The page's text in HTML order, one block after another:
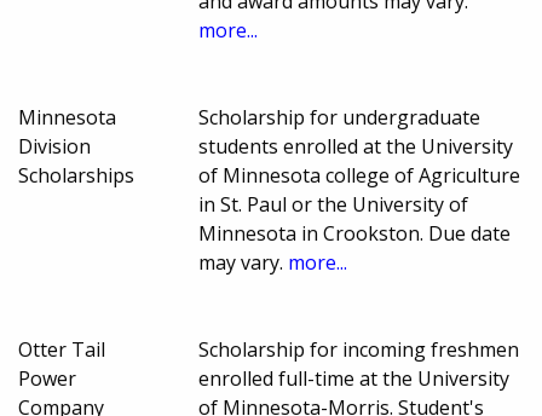
more...
Minnesota
Division
Scholarships
Scholarship for undergraduate
students enrolled at the University
of Minnesota college of Agriculture
in St. Paul or the University of
Minnesota in Crookston. Due date
may vary. more...
Otter Tail
Power
Company
Scholarship for incoming freshmen
enrolled full-time at the University
of Minnesota-Morris. Student's